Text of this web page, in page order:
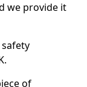
we provide it
of